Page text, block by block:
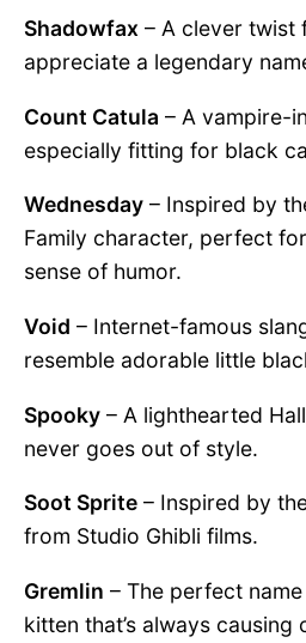
Shadowfax – A clever twist
appreciate a legendary
Count Catula – A vampire-
especially fitting for black
Wednesday – Inspired by
Family character, perfect
sense of humor.
Void – Internet-famous
resemble adorable little
Spooky – A lighthearted
never goes out of style.
Soot Sprite – Inspired by
from Studio Ghibli films.
Gremlin – The perfect
kitten that’s always causing